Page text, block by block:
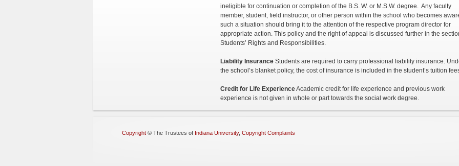
ineligible for continuation or completion of the B.S. W. or M.S.W. degree. Any faculty
member, student, field instructor, or other person within the school who becomes
such a situation should bring it to the attention of the respective program director for
appropriate action. This policy and the right of appeal is discussed further in the
Students’ Rights and Responsibilities.
Liability Insurance Students are required to carry professional liability insurance.
the school’s blanket policy, the cost of insurance is included in the student’s tuition
Credit for Life ExperienceAcademic credit for life experience and previous work
experience is not given in whole or part towards the social work degree.
Copyright © The Trustees of Indiana University, Copyright Complaints